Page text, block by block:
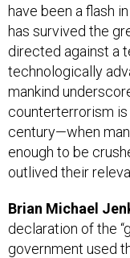
have been a flash
has survived the
directed against a
technologically
mankind
counterterrorism
century—when
enough to be
outlived their
Brian Michael
declaration of the
government used